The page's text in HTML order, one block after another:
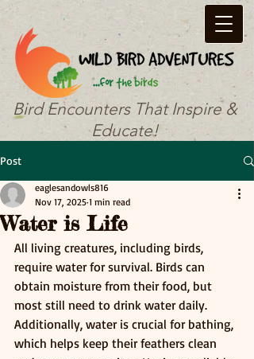
Bird Encounters That Inspire &
Educate!
Post
Water is Life
eaglesandowls816
Nov 17, 2025 1 min read
All living creatures, including birds,
require water for survival. Birds can
obtain moisture from their food, but
most still need to drink water daily.
Additionally, water is crucial for bathing,
which helps keep their feathers clean